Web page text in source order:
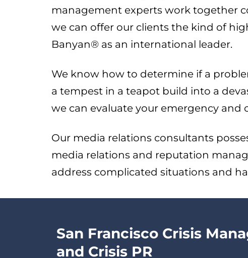
management experts work together
we can offer our clients the kind of
Banyan® as an international leader.
We know how to determine if a
a tempest in a teapot build into a
we can evaluate your emergency and
Our media relations consultants
media relations and reputation
address complicated situations and
San Francisco Crisis
and Crisis PR